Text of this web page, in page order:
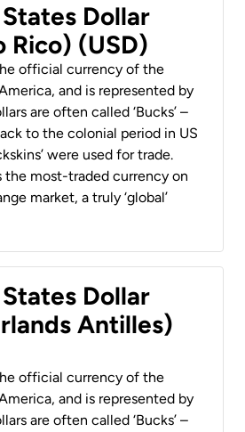
Dollar
Rico) (USD)
official currency of the
and is represented by
are often called ‘Bucks’ –
to the colonial period in US
were used for trade.
the most-traded currency on
market, a truly ‘global’
Dollar
Antilles)
official currency of the
and is represented by
are often called ‘Bucks’ –